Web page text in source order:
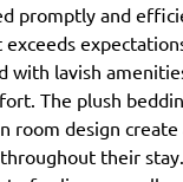
promptly and
with lavish
The plush
room design
their stay.